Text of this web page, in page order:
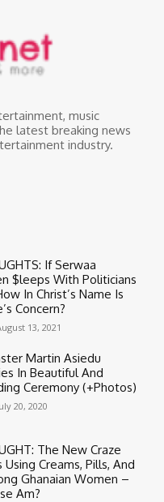
music
latest breaking news
industry.
If Serwaa
$leeps With Politicians
In Christ’s Name Is
Concern?
13, 2021
Martin Asiedu
In Beautiful And
Ceremony (+Photos)
20, 2020
The New Craze
Using Creams, Pills, And
Ghanaian Women –
Am?